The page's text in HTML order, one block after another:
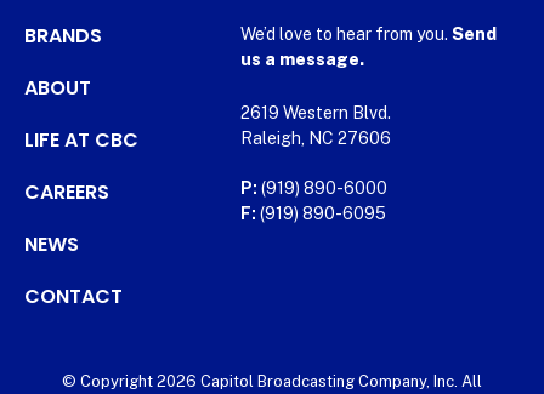
BRANDS
ABOUT
LIFE AT CBC
CAREERS
NEWS
CONTACT
We’d love to hear from you. Send
us a message.
2619 Western Blvd.
Raleigh, NC 27606
P: (919) 890-6000
F: (919) 890-6095
© Copyright 2026 Capitol Broadcasting Company, Inc. All